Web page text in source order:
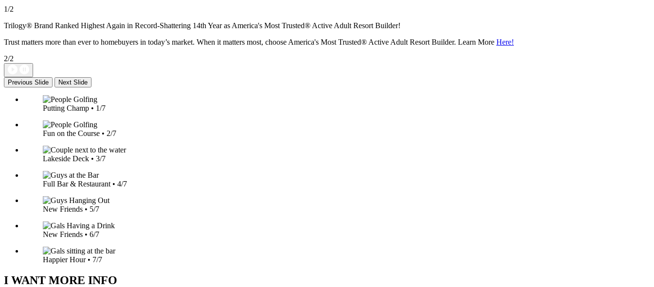
1/2
Trilogy® Brand Ranked Highest Again in Record-Shattering 14th Year as America's Most Trusted® Active Adult Resort Builder!
Trust matters more than ever to homebuyers in today’s market. When it matters most, choose America's Most Trusted® Active Adult Resort Builder. Learn More Here!
2/2
Previous Slide Next Slide
Putting Champ • 1/7
Fun on the Course • 2/7
Lakeside Deck • 3/7
Full Bar & Restaurant • 4/7
New Friends • 5/7
New Friends • 6/7
Happier Hour • 7/7
I WANT MORE INFO